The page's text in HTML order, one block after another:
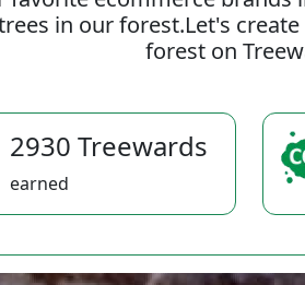
in our forest.Let's
forest on
2930 Treewards
earned